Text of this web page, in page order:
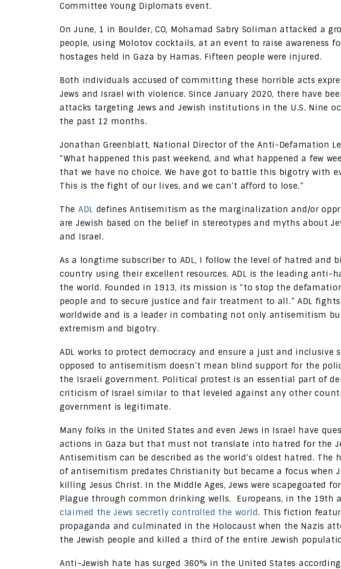
Committee Young Diplomats event.
On June, 1 in Boulder, CO, Mohamad Sabry Soliman attacked a
people, using Molotov cocktails, at an event to raise awareness
hostages held in Gaza by Hamas. Fifteen people were injured.
Both individuals accused of committing these horrible acts
Jews and Israel with violence. Since January 2020, there have
attacks targeting Jews and Jewish institutions in the U.S. Nine
the past 12 months.
Jonathan Greenblatt, National Director of the Anti-Defamation
“What happened this past weekend, and what happened a few
that we have no choice. We have got to battle this bigotry with
This is the fight of our lives, and we can’t afford to lose.”
The ADL defines Antisemitism as the marginalization and/or
are Jewish based on the belief in stereotypes and myths about
and Israel.
As a longtime subscriber to ADL, I follow the level of hatred and
country using their excellent resources. ADL is the leading anti-
the world. Founded in 1913, its mission is “to stop the
people and to secure justice and fair treatment to all.” ADL
worldwide and is a leader in combating not only antisemitism
extremism and bigotry.
ADL works to protect democracy and ensure a just and inclusive
opposed to antisemitism doesn’t mean blind support for the
the Israeli government. Political protest is an essential part of
criticism of Israel similar to that leveled against any other
government is legitimate.
Many folks in the United States and even Jews in Israel have
actions in Gaza but that must not translate into hatred for the
Antisemitism can be described as the world’s oldest hatred.
of antisemitism predates Christianity but became a focus when
killing Jesus Christ. In the Middle Ages, Jews were scapegoated
Plague through common drinking wells. Europeans, in the 19th
claimed the Jews secretly controlled the world. This fiction
propaganda and culminated in the Holocaust when the Nazis
the Jewish people and killed a third of the entire Jewish
Anti-Jewish hate has surged 360% in the United States